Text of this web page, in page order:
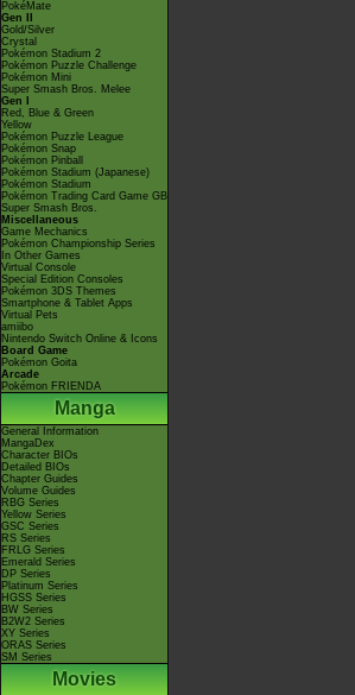
PokéMate
Gen II
Gold/Silver
Crystal
Pokémon Stadium 2
Pokémon Puzzle Challenge
Pokémon Mini
Super Smash Bros. Melee
Gen I
Red, Blue & Green
Yellow
Pokémon Puzzle League
Pokémon Snap
Pokémon Pinball
Pokémon Stadium (Japanese)
Pokémon Stadium
Pokémon Trading Card Game GB
Super Smash Bros.
Miscellaneous
Game Mechanics
Pokémon Championship Series
In Other Games
Virtual Console
Special Edition Consoles
Pokémon 3DS Themes
Smartphone & Tablet Apps
Virtual Pets
amiibo
Nintendo Switch Online & Icons
Board Game
Pokémon Goita
Arcade
Pokémon FRIENDA
Manga
General Information
MangaDex
Character BIOs
Detailed BIOs
Chapter Guides
Volume Guides
RBG Series
Yellow Series
GSC Series
RS Series
FRLG Series
Emerald Series
DP Series
Platinum Series
HGSS Series
BW Series
B2W2 Series
XY Series
ORAS Series
SM Series
Movies